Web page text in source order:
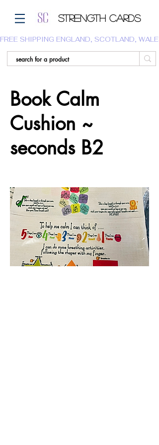
Strength Cards
FREE SHIPPING ENGLAND, SCOTLAND,
Book Calm
Cushion ~
seconds B2